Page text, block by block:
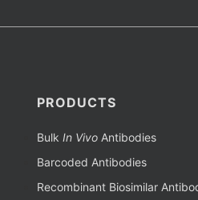
PRODUCTS
Bulk In VivoAntibodies
Barcoded Antibodies
Recombinant Biosimilar